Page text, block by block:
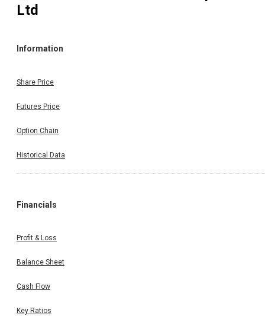
Ltd
Information
Share Price
Futures Price
Option Chain
Historical Data
Financials
Profit & Loss
Balance Sheet
Cash Flow
Key Ratios